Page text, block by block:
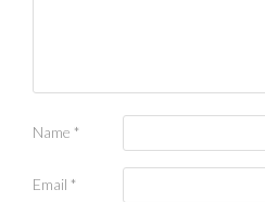
Name *
Email *